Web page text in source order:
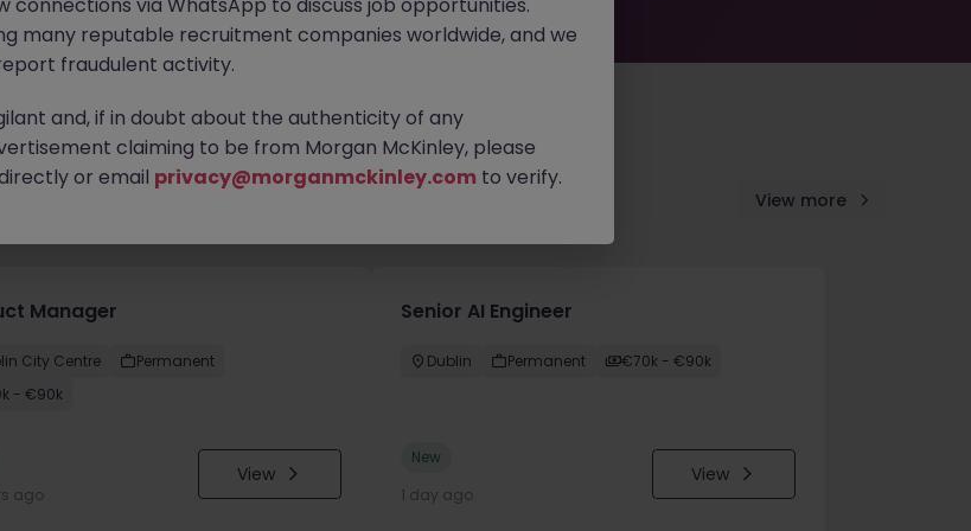
View more
Manager
City Centre
Permanent
- €90k
ago
View
Senior AI Engineer
Dublin Permanent €70k - €90k
New
1 day ago
View
many reputable recruitment companies worldwide, and we
fraudulent activity.
and, if in doubt about the authenticity of any
claiming to be from Morgan McKinley, please
or email privacy@morganmckinley.com to verify.